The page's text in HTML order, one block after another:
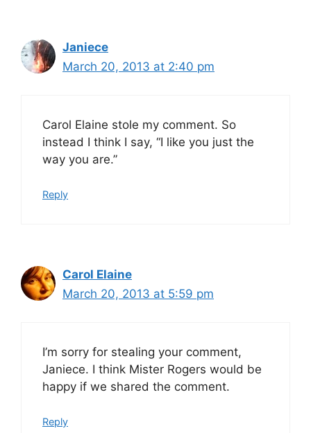
Janiece
March 20, 2013 at 2:40 pm
Carol Elaine stole my comment. So
instead I think I say, “I like you just the
way you are.”
Reply
Carol Elaine
March 20, 2013 at 5:59 pm
I’m sorry for stealing your comment,
Janiece. I think Mister Rogers would be
happy if we shared the comment.
Reply